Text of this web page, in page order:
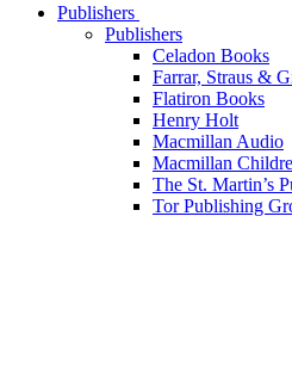
Publishers
Publishers
Celadon Books
Farrar, Straus &
Flatiron Books
Henry Holt
Macmillan Audio
Macmillan
The St. Martin’s
Tor Publishing